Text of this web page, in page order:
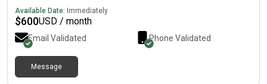
Available Date: Immediately
$600USD / month
Email Validated Phone Validated
Message